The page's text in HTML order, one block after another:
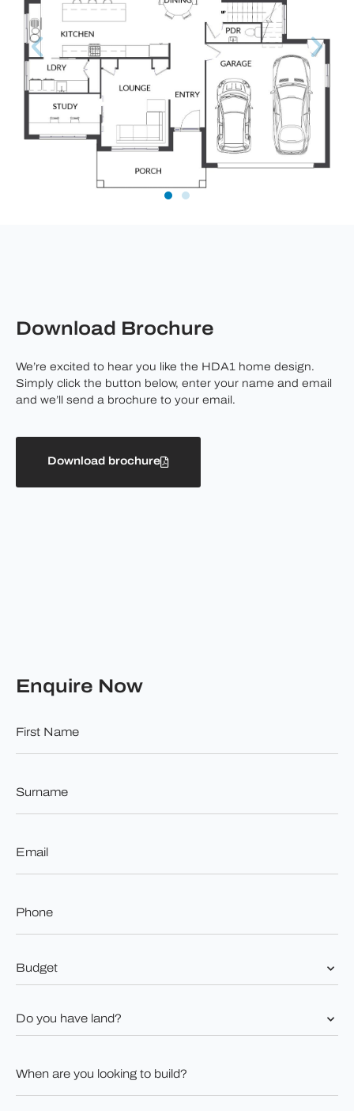
Enquire Now
Name
*
*
*
*
you
have
are
looking
Download Brochure
We’re excited to hear you like the HDA1 home design.
Simply click the button below, enter your name and email
and we’ll send a brochure to your email.
Download brochure